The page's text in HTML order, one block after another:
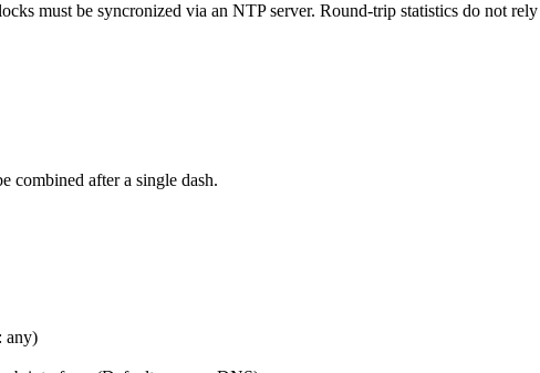
must be syncronized via an NTP server. Round-trip statistics do not
combined after a single dash.
any)